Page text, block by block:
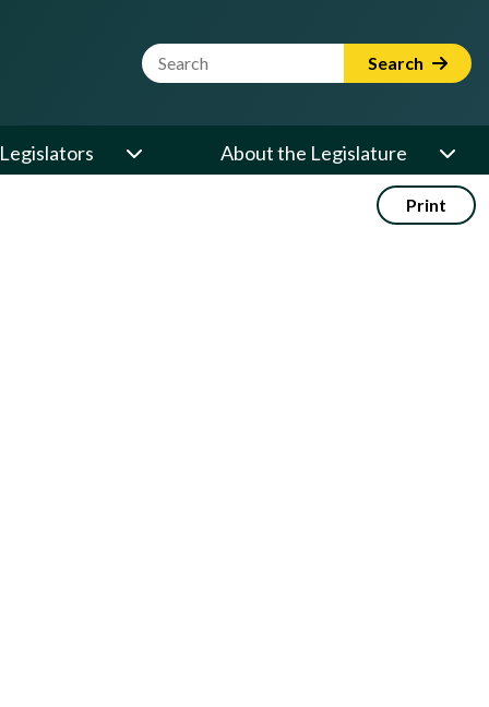
Website Search Term Search
Legislators About the Legislature
Print